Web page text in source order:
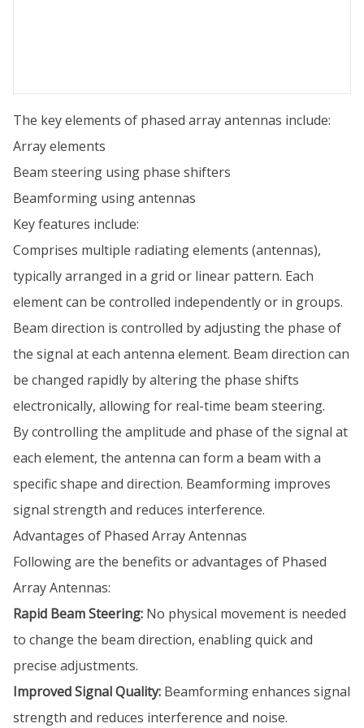
The key elements of phased array antennas include:
Array elements
Beam steering using phase shifters
Beamforming using antennas
Key features include:
Comprises multiple radiating elements (antennas),
typically arranged in a grid or linear pattern. Each
element can be controlled independently or in groups.
Beam direction is controlled by adjusting the phase of
the signal at each antenna element. Beam direction can
be changed rapidly by altering the phase shifts
electronically, allowing for real-time beam steering.
By controlling the amplitude and phase of the signal at
each element, the antenna can form a beam with a
specific shape and direction. Beamforming improves
signal strength and reduces interference.
Advantages of Phased Array Antennas
Following are the benefits or advantages of Phased
Array Antennas:
Rapid Beam Steering: No physical movement is needed
to change the beam direction, enabling quick and
precise adjustments.
Improved Signal Quality: Beamforming enhances signal
strength and reduces interference and noise.